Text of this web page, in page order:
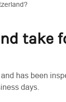
take
has been
days.